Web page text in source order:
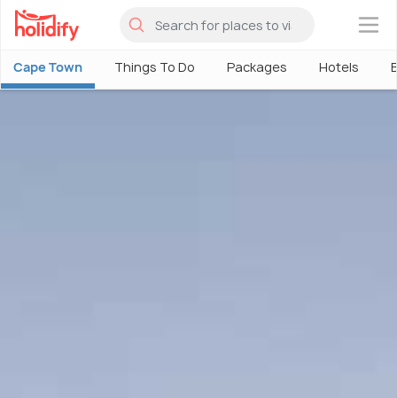
×
Cape Town Things To Do Packages Hotels